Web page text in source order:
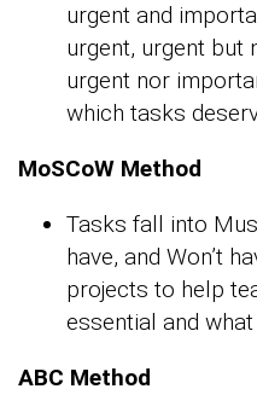
urgent and
urgent, urgent but
urgent nor
which tasks
MoSCoW Method
Tasks fall into
have, and Won’t
projects to help
essential and
ABC Method